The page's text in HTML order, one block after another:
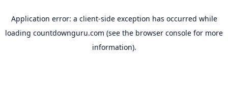
Application error: a client-side exception has occurred while
loading countdownguru.com (see the browser console for more
information).